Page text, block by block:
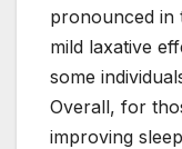
pronounced in
mild laxative
some
Overall, for
improving